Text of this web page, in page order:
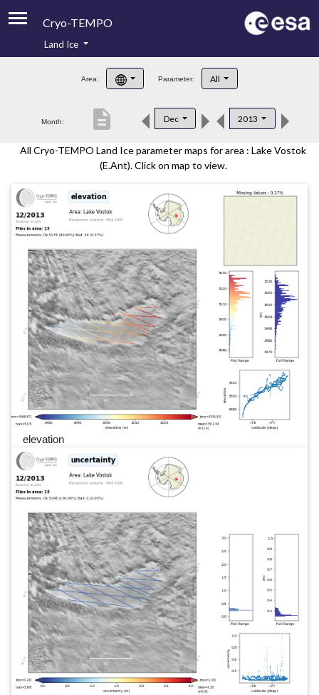
Cryo-TEMPO
Product Handbook
Product Downloads
Contacts
Land Ice
Area: Parameter: All
Month: Dec 2013
description
All Cryo-TEMPO Land Ice parameter maps for area : Lake Vostok
(E.Ant). Click on map to view.
elevation